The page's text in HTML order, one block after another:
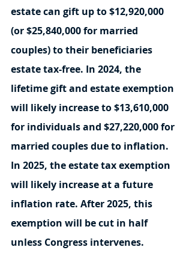
estate can gift up to $12,920,000
(or $25,840,000 for married
couples) to their beneficiaries
estate tax-free. In 2024, the
lifetime gift and estate exemption
will likely increase to $13,610,000
for individuals and $27,220,000 for
married couples due to inflation.
In 2025, the estate tax exemption
will likely increase at a future
inflation rate. After 2025, this
exemption will be cut in half
unless Congress intervenes.